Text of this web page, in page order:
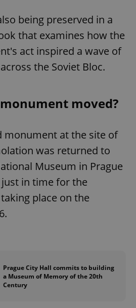
being preserved in a
that examines how the
act inspired a wave of
the Soviet Bloc.
moved?
monument at the site of
was returned to
Museum in Prague
in time for the
place on the
Prague City Hall commits to building
a Museum of Memory of the 20th
Century